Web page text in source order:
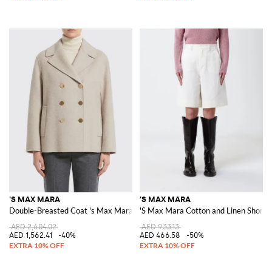
'S MAX MARA
Double-Breasted Coat 's Max Mara in Virgin Wool
AED 2,604.02
AED 1,562.41
-40%
'S MAX MARA
'S Max Mara Cotton and Linen Shorts
AED 933.13
AED 466.58
-50%